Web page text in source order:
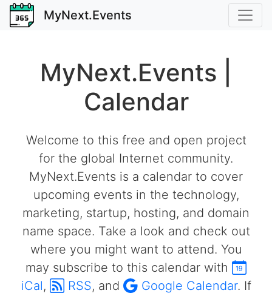
MyNext.Events
MyNext.Events |
Calendar
Welcome to this free and open project
for the global Internet community.
MyNext.Events is a calendar to cover
upcoming events in the technology,
marketing, startup, hosting, and domain
name space. Take a look and check out
where you might want to attend. You
may subscribe to this calendar with
iCal, RSS, and Google Calendar. If